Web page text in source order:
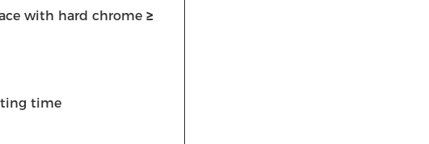
with hard chrome ≥
time